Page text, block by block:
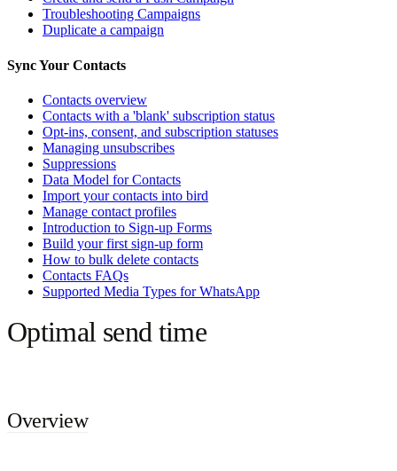
Troubleshooting Campaigns
Duplicate a campaign
Sync Your Contacts
Contacts overview
Contacts with a 'blank' subscription status
Opt-ins, consent, and subscription statuses
Managing unsubscribes
Suppressions
Data Model for Contacts
Import your contacts into bird
Manage contact profiles
Introduction to Sign-up Forms
Build your first sign-up form
How to bulk delete contacts
Contacts FAQs
Supported Media Types for WhatsApp
Optimal send time
Overview